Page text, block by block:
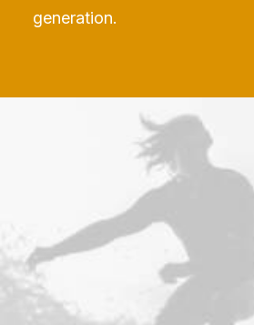
generation.